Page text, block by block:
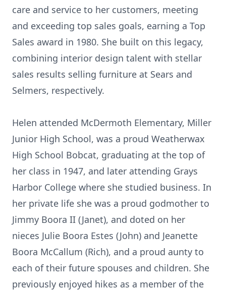
care and service to her customers, meeting
and exceeding top sales goals, earning a Top
Sales award in 1980. She built on this legacy,
combining interior design talent with stellar
sales results selling furniture at Sears and
Selmers, respectively.
Helen attended McDermoth Elementary, Miller
Junior High School, was a proud Weatherwax
High School Bobcat, graduating at the top of
her class in 1947, and later attending Grays
Harbor College where she studied business. In
her private life she was a proud godmother to
Jimmy Boora II (Janet), and doted on her
nieces Julie Boora Estes (John) and Jeanette
Boora McCallum (Rich), and a proud aunty to
each of their future spouses and children. She
previously enjoyed hikes as a member of the